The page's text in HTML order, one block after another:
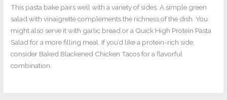
This pasta bake pairs well with a variety of sides. A simple green
salad with vinaigrette complements the richness of the dish. You
might also serve it with garlic bread or a Quick High Protein Pasta
Salad for a more filling meal. If you’d like a protein-rich side,
consider Baked Blackened Chicken Tacos for a flavorful
combination.